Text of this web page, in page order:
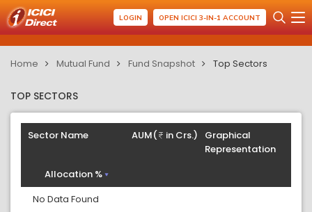
LOGIN OPEN ICICI 3-IN-1 ACCOUNT
Home Mutual Fund Fund Snapshot Top Sectors
TOP SECTORS
Sector Name
Graphical
Representation
AUM( in Crs.)
Allocation %
No Data Found